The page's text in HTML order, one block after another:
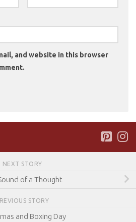
and website in this browser
NEXT STORY
of a Thought
STORY
and Boxing Day